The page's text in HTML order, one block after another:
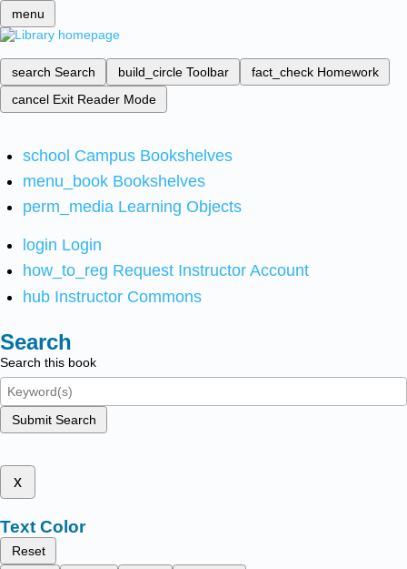
menu
search Search build_circle Toolbar fact_check Homework
cancel Exit Reader Mode
school Campus Bookshelves
menu_book Bookshelves
perm_media Learning Objects
login Login
how_to_reg Request Instructor Account
hub Instructor Commons
Search
Search this book
Submit Search
x
Text Color
Reset